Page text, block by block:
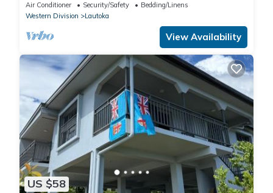
Air Conditioner Security/Safety
Bedding/Linens
Western Division
Lautoka
View Availability
US $58